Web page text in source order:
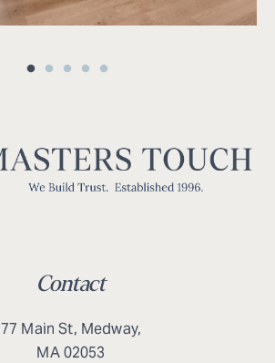
Contact
77 Main St, Medway,
MA 02053